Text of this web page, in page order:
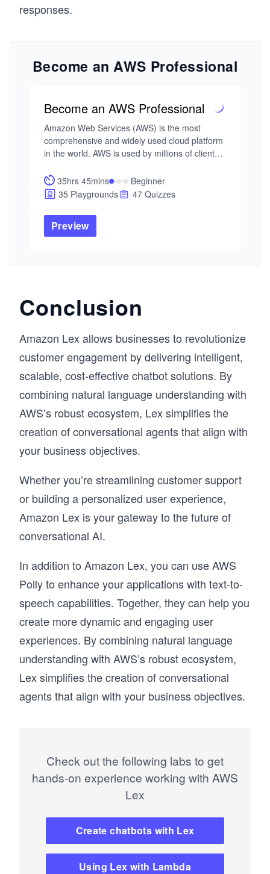
responses.
Become an AWS Professional
Become an AWS Professional
Amazon Web Services (AWS) is the most
comprehensive and widely used cloud platform
in the world. AWS is used by millions of clients -
prominent corporations, and top government
agencies - to reduce costs, become more agile,
and innovate faster. This path will lead you to
develop web applications using AWS
architecture and learn about linked entities like
based web applications confidently.
35hrs 45mins
Beginner
35 Playgrounds
47 Quizzes
Preview
Conclusion
Amazon Lex allows businesses to revolutionize
customer engagement by delivering intelligent,
scalable, cost-effective chatbot solutions. By
combining natural language understanding with
AWS’s robust ecosystem, Lex simplifies the
creation of conversational agents that align with
your business objectives.
Whether you’re streamlining customer support
or building a personalized user experience,
Amazon Lex is your gateway to the future of
conversational AI.
In addition to Amazon Lex, you can use AWS
Polly to enhance your applications with text-to-
speech capabilities. Together, they can help you
create more dynamic and engaging user
experiences. By combining natural language
understanding with AWS’s robust ecosystem,
Lex simplifies the creation of conversational
agents that align with your business objectives.
Check out the following labs to get
hands-on experience working with AWS
Lex
Create chatbots with Lex
Using Lex with Lambda